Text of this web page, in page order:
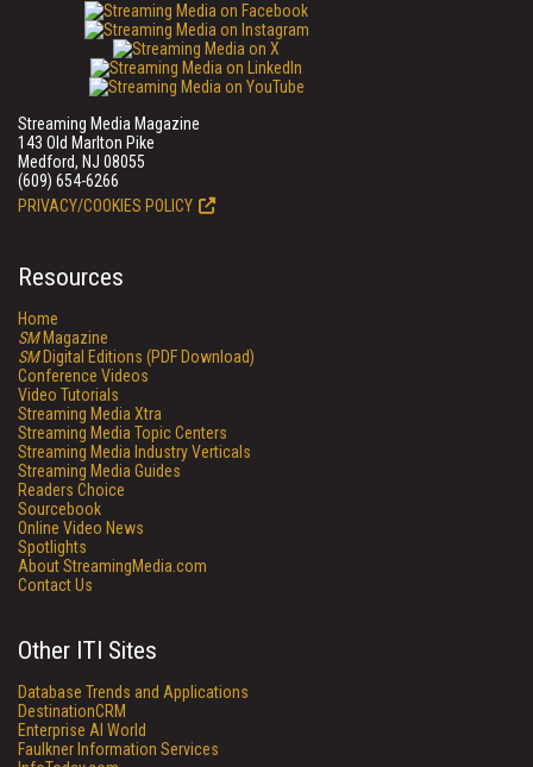
Streaming Media Magazine
143 Old Marlton Pike
Medford, NJ 08055
(609) 654-6266
PRIVACY/COOKIES POLICY
Resources
Home
SMMagazine
SMDigital Editions (PDF Download)
Conference Videos
Video Tutorials
Streaming Media Xtra
Streaming Media Topic Centers
Streaming Media Industry Verticals
Streaming Media Guides
Readers Choice
Sourcebook
Online Video News
Spotlights
About StreamingMedia.com
Contact Us
Other ITI Sites
Database Trends and Applications
DestinationCRM
Enterprise AI World
Faulkner Information Services